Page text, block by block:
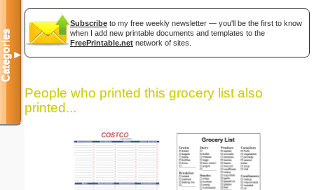
Subscribe to my free weekly newsletter — you'll be the first to know
when I add new printable documents and templates to the
FreePrintable.net network of sites.
People who printed this grocery list also
printed...
Categories▼